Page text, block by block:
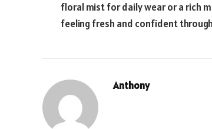
floral mist for daily wear or a rich
feeling fresh and confident
Anthony